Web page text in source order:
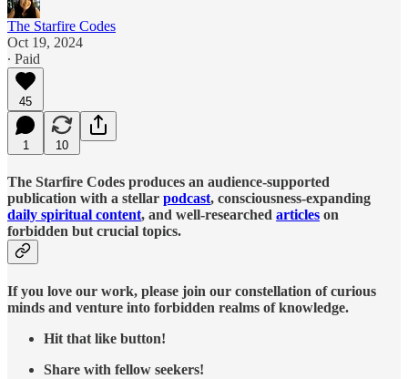
The Starfire Codes
Oct 19, 2024
∙ Paid
45
1 10
The Starfire Codes produces an audience-supported
publication with a stellar podcast, consciousness-expanding
daily spiritual content, and well-researched articles on
forbidden but crucial topics.
If you love our work, please join our constellation of curious
minds and venture into forbidden realms of knowledge.
Hit that like button!
Share with fellow seekers!